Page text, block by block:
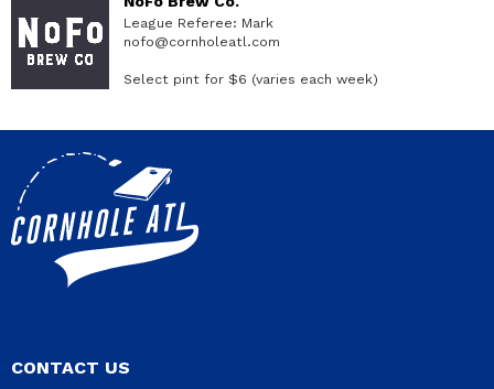
League Referee: Mark
nofo@cornholeatl.com
Select pint for $6 (varies each week)
CONTACT US